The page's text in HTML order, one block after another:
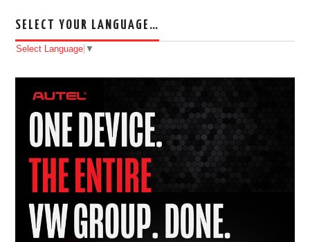
SELECT YOUR LANGUAGE…
Select Language ▼